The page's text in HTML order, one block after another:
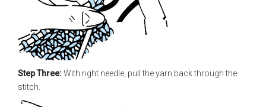
Step Three:With right needle, pull the yarn back through the
stitch.